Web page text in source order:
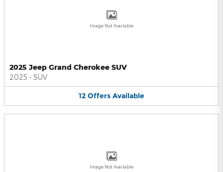
Image Not Available
2025 Jeep Grand Cherokee SUV
2025 • SUV
12 Offers Available
Image Not Available